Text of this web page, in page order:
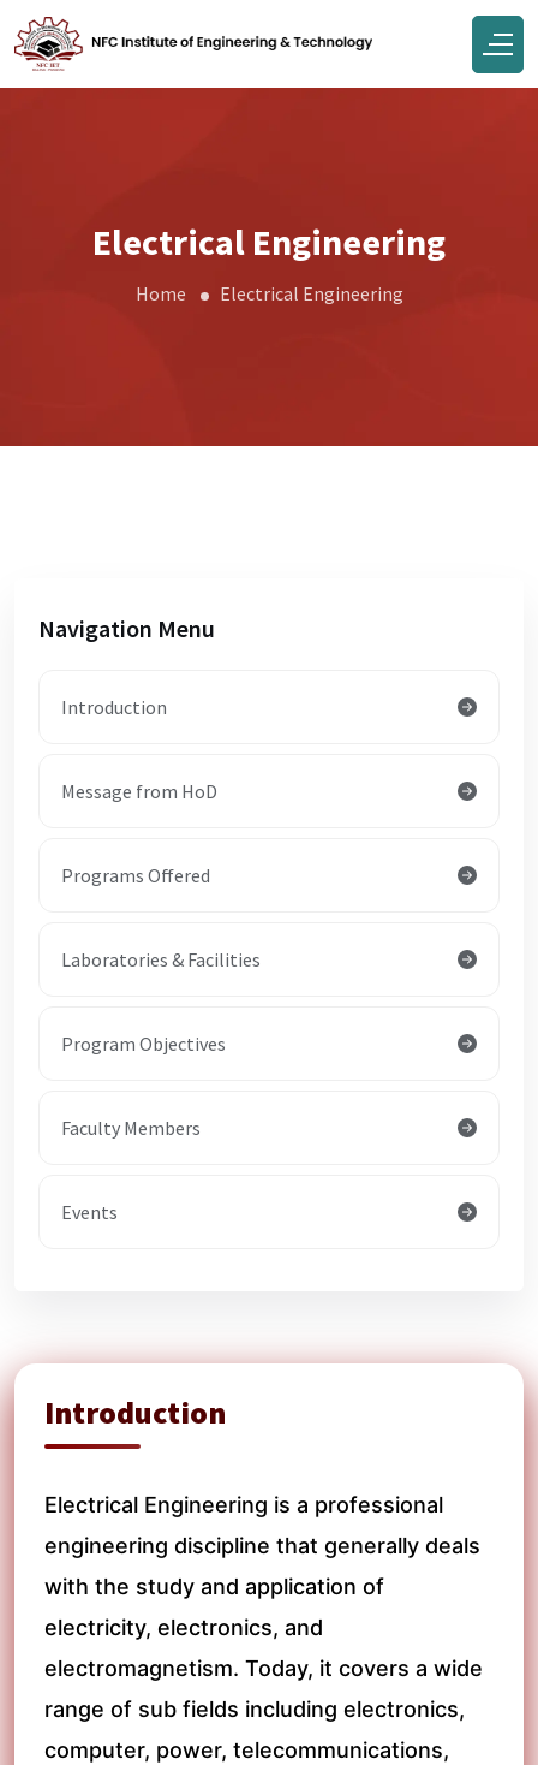
Electrical Engineering
Home Electrical Engineering
Introduction
Electrical Engineering is a professional
engineering discipline that generally deals
with the study and application of
electricity, electronics, and
electromagnetism. Today, it covers a wide
range of sub fields including electronics,
computer, power, telecommunications,
Navigation Menu
Introduction
Message from HoD
Programs Offered
Laboratories & Facilities
Program Objectives
Faculty Members
Events